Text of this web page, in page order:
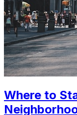
Where to